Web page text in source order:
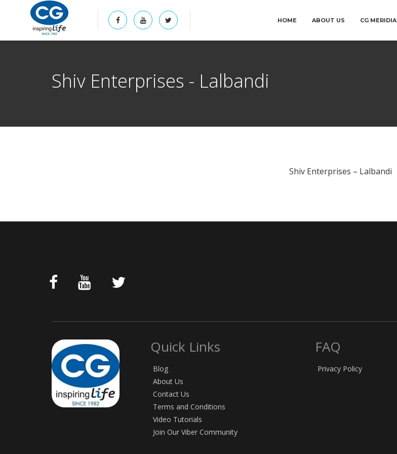
HOME ABOUT US CG MERIDIA
Shiv Enterprises - Lalbandi
Shiv Enterprises – Lalbandi
Quick Links
Blog
About Us
Contact Us
Terms and Conditions
Video Tutorials
Join Our Viber Community
FAQ
Privacy Policy